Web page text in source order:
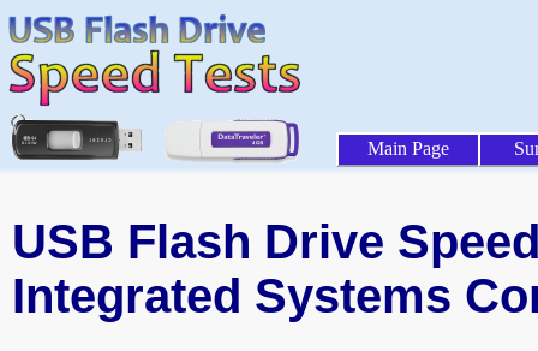
Main Page
USB Flash Drive
Integrated Systems